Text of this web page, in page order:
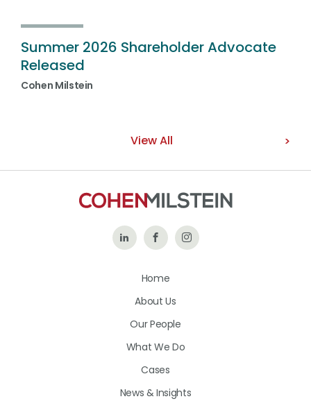
Summer 2026 Shareholder Advocate
Released
Cohen Milstein
View All
Follow Like
on
Follow
Home
About Us
Our People
What We Do
Cases
News & Insights